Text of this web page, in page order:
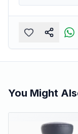
You Might